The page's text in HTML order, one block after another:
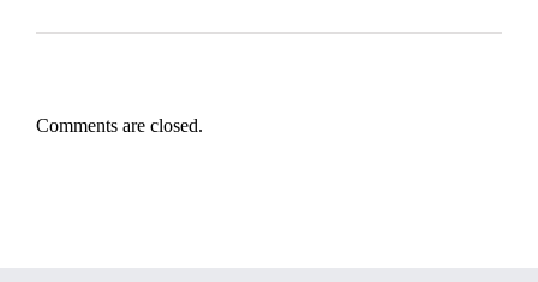
Comments are closed.